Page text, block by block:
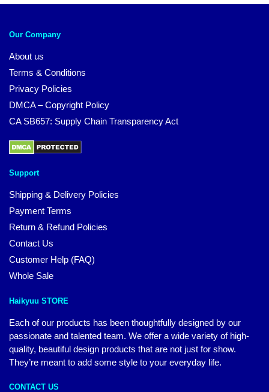
Our Company
About us
Terms & Conditions
Privacy Policies
DMCA – Copyright Policy
CA SB657: Supply Chain Transparency Act
Support
Shipping & Delivery Policies
Payment Terms
Return & Refund Policies
Contact Us
Customer Help (FAQ)
Whole Sale
Haikyuu STORE
Each of our products has been thoughtfully designed by our
passionate and talented team. We offer a wide variety of high-
quality, beautiful design products that are not just for show.
They’re meant to add some style to your everyday life.
CONTACT US